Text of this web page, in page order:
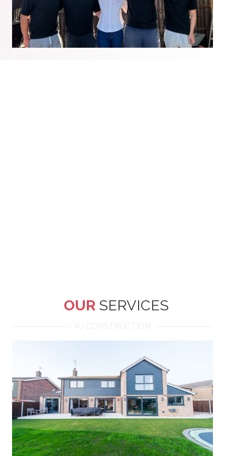
OUR SERVICES